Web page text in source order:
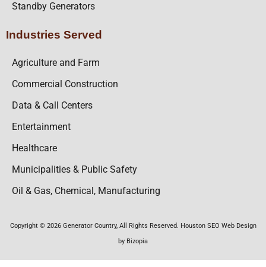
Standby Generators
Industries Served
Agriculture and Farm
Commercial Construction
Data & Call Centers
Entertainment
Healthcare
Municipalities & Public Safety
Oil & Gas, Chemical, Manufacturing
Copyright © 2026 Generator Country, All Rights Reserved. Houston SEO Web Design
by Bizopia